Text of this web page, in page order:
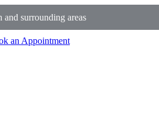
surrounding areas
an Appointment